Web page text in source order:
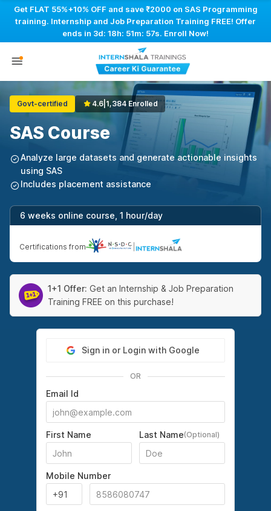
Get FLAT 55%+10% OFF and save ₹2000 on SAS Programming
training. Internship and Job Preparation Training FREE! Offer
ends in 3d: 18h: 51m: 56s. Enroll Now!
Govt-certified 4.6 1,384 Enrolled
SAS Course
Analyze large datasets and generate actionable insights
using SAS
Includes placement assistance
6 weeks online course, 1 hour/day
Certifications from
1+1 Offer: Get an Internship & Job Preparation
Training FREE on this purchase!
Sign in or Login with Google
OR
Email Id
First Name Last Name(Optional)
Mobile Number